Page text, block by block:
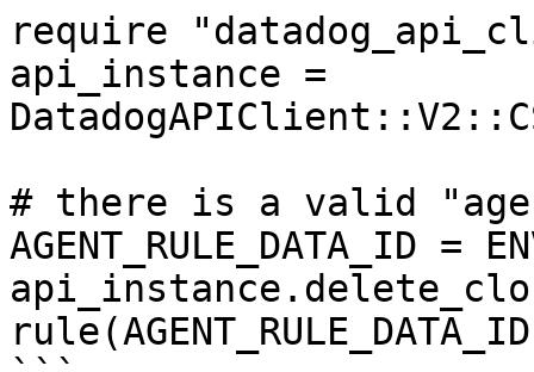
require
api_instance =
# there is a valid
AGENT_RULE_DATA_ID =